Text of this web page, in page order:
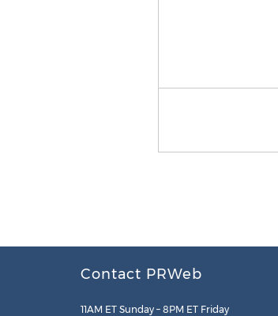
Contact PRWeb
11AM ET Sunday – 8PM ET Friday